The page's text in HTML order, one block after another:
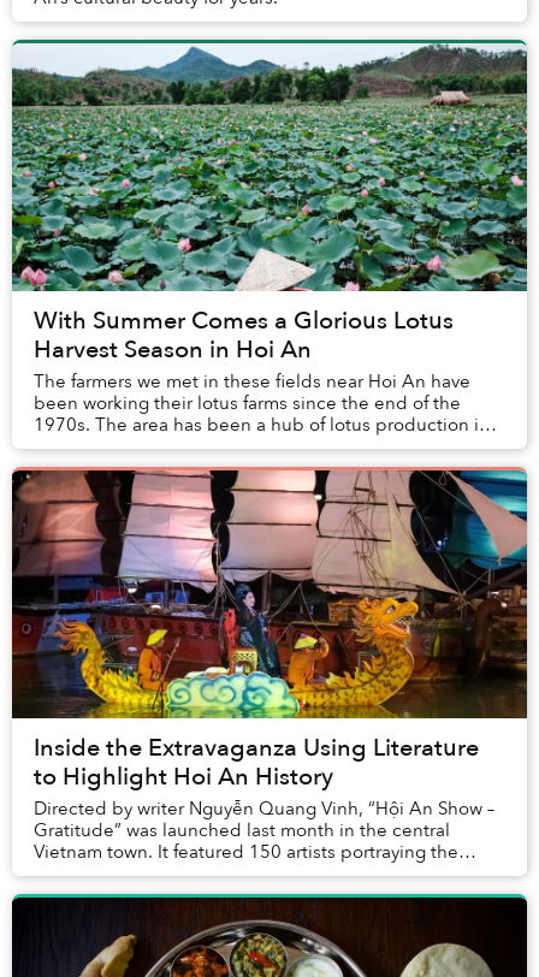
With Summer Comes a Glorious Lotus
Harvest Season in Hoi An
The farmers we met in these fields near Hoi An have
been working their lotus farms since the end of the
1970s. The area has been a hub of lotus production in
the decades since.
Inside the Extravaganza Using Literature
to Highlight Hoi An History
Directed by writer Nguyễn Quang Vinh, “Hội An Show –
Gratitude” was launched last month in the central
Vietnam town. It featured 150 artists portraying the
history of the ancient town via stories of H...